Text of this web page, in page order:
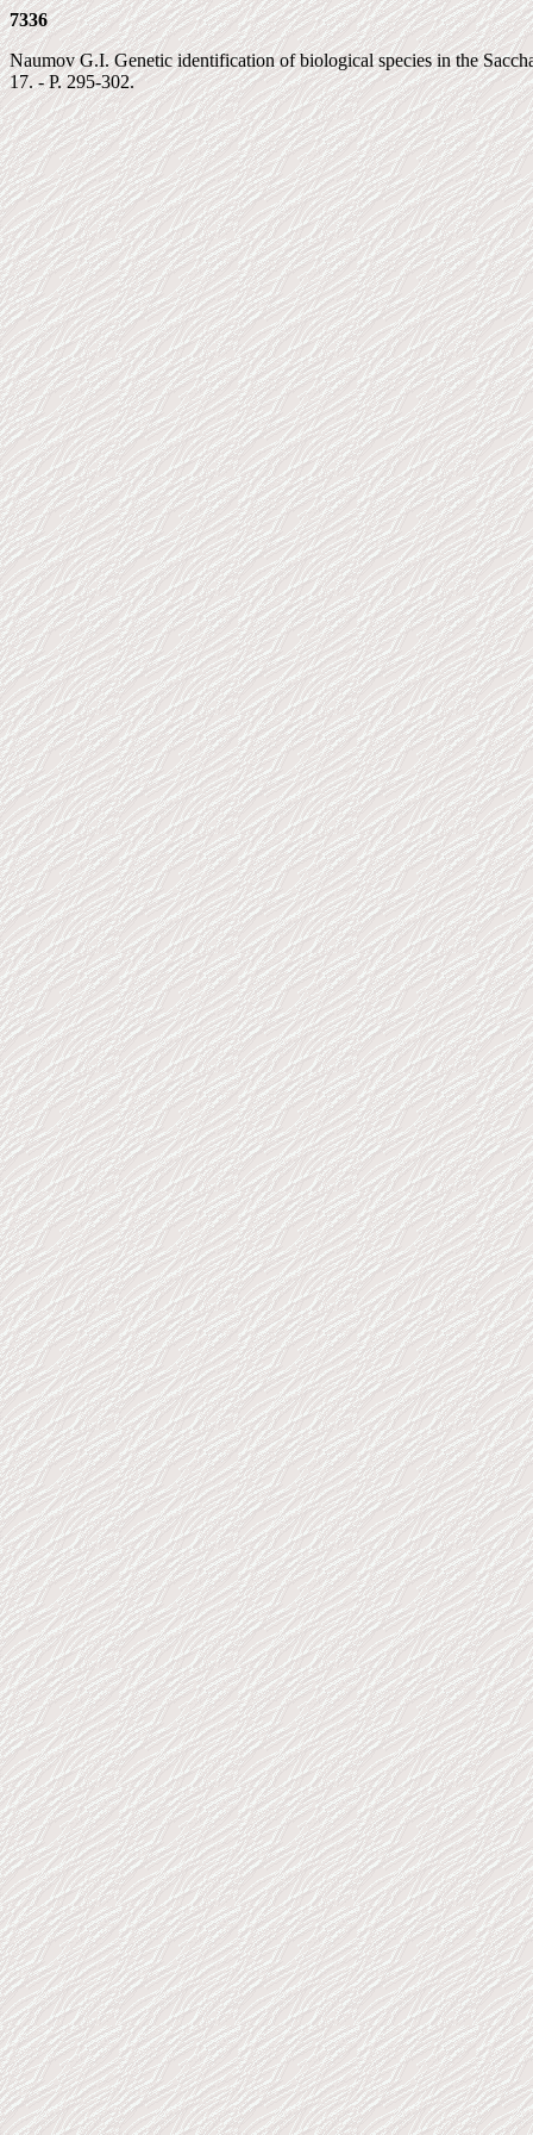
7336
Naumov G.I. Genetic identification of biological species in the
17. - P. 295-302.